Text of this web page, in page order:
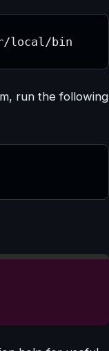
local/bin
run the following